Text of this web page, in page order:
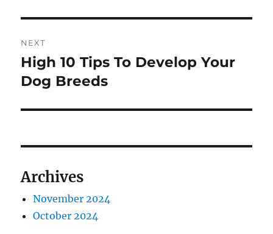
NEXT
Next
post:
High 10 Tips To Develop Your
Dog Breeds
Archives
November 2024
October 2024